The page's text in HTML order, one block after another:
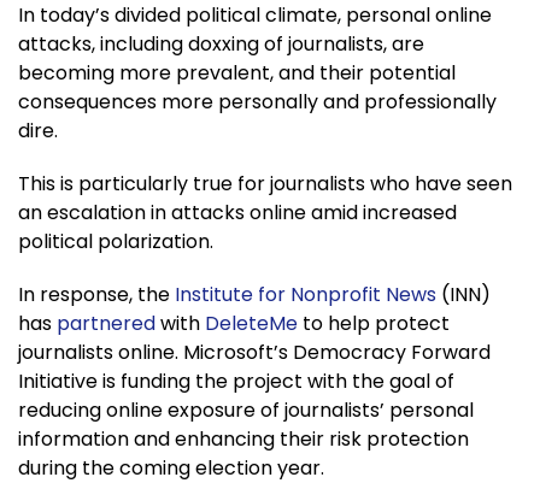
In today’s divided political climate, personal online
attacks, including doxxing of journalists, are
becoming more prevalent, and their potential
consequences more personally and professionally
dire.
This is particularly true for journalists who have seen
an escalation in attacks online amid increased
political polarization.
In response, the Institute for Nonprofit News (INN)
has partneredwith DeleteMe to help protect
journalists online. Microsoft’s Democracy Forward
Initiative is funding the project with the goal of
reducing online exposure of journalists’ personal
information and enhancing their risk protection
during the coming election year.